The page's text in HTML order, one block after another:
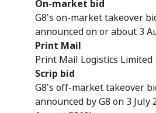
On-market bid
G8's on-market takeover
announced on or about 3
Print Mail
Print Mail Logistics Limited
Scrip bid
G8's off-market takeover
announced by G8 on 3 July